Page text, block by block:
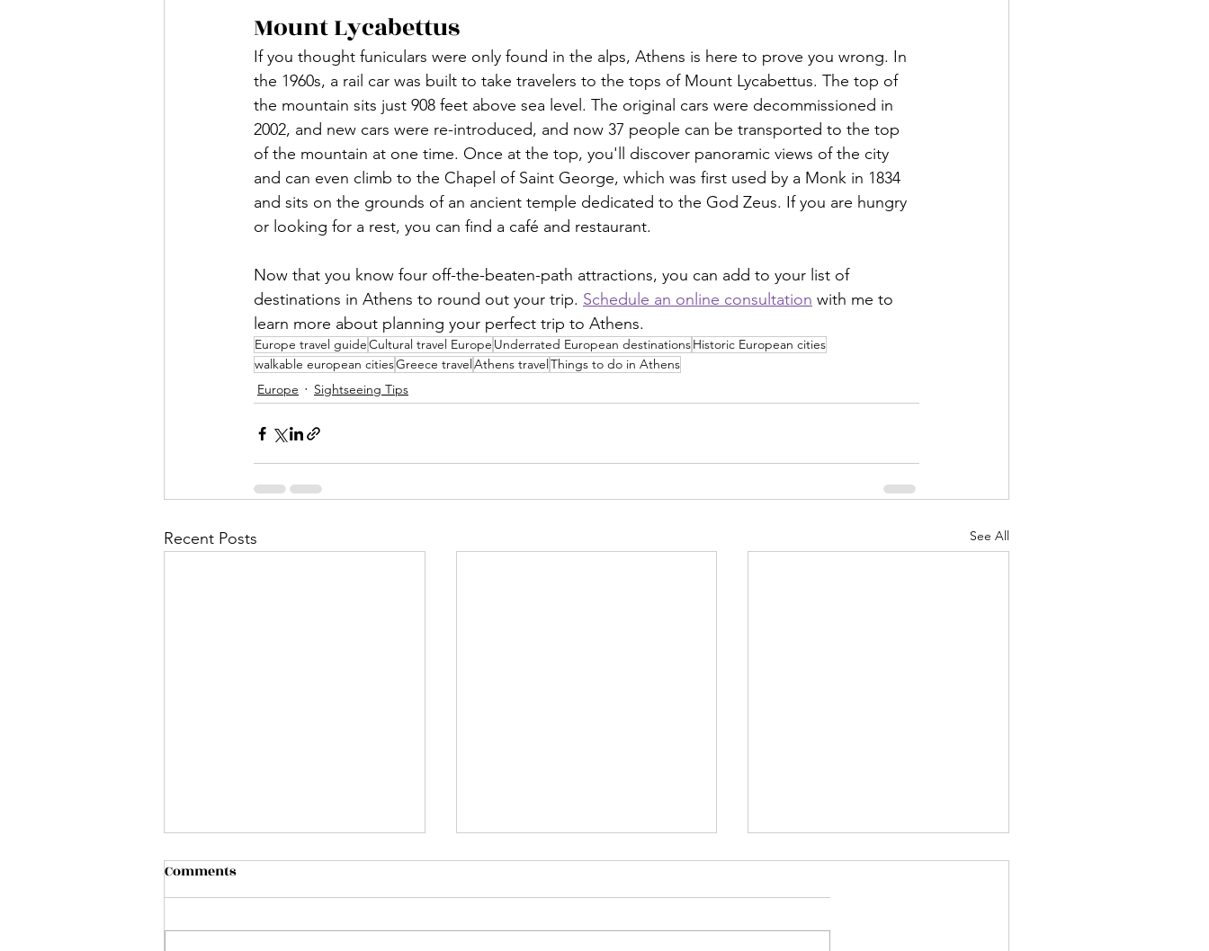
Mount Lycabettus
If you thought funiculars were only found in the alps, Athens is here to prove you wrong. In
the 1960s, a rail car was built to take travelers to the tops of Mount Lycabettus. The top of
the mountain sits just 908 feet above sea level. The original cars were decommissioned in
2002, and new cars were re-introduced, and now 37 people can be transported to the top
of the mountain at one time. Once at the top, you'll discover panoramic views of the city
and can even climb to the Chapel of Saint George, which was first used by a Monk in 1834
and sits on the grounds of an ancient temple dedicated to the God Zeus. If you are hungry
or looking for a rest, you can find a café and restaurant.
Now that you know four off-the-beaten-path attractions, you can add to your list of
destinations in Athens to round out your trip. Schedule an online consultation with me to
learn more about planning your perfect trip to Athens.
Europe travel guideCultural travel Europe Underrated European destinationsHistoric European cities
walkable european citiesGreece travelAthens travelThings to do in Athens
Europe
Sightseeing Tips
Recent Posts See All
Comments